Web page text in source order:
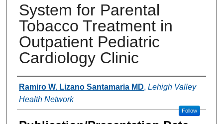
System for Parental
Tobacco Treatment in
Outpatient Pediatric
Cardiology Clinic
Authors
Ramiro W. Lizano Santamaria MD, Lehigh Valley
Health Network
Follow